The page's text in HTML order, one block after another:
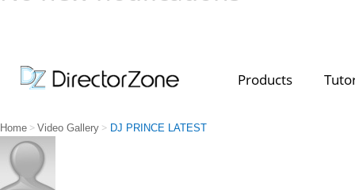
Products
Home > Video Gallery > DJ PRINCE LATEST